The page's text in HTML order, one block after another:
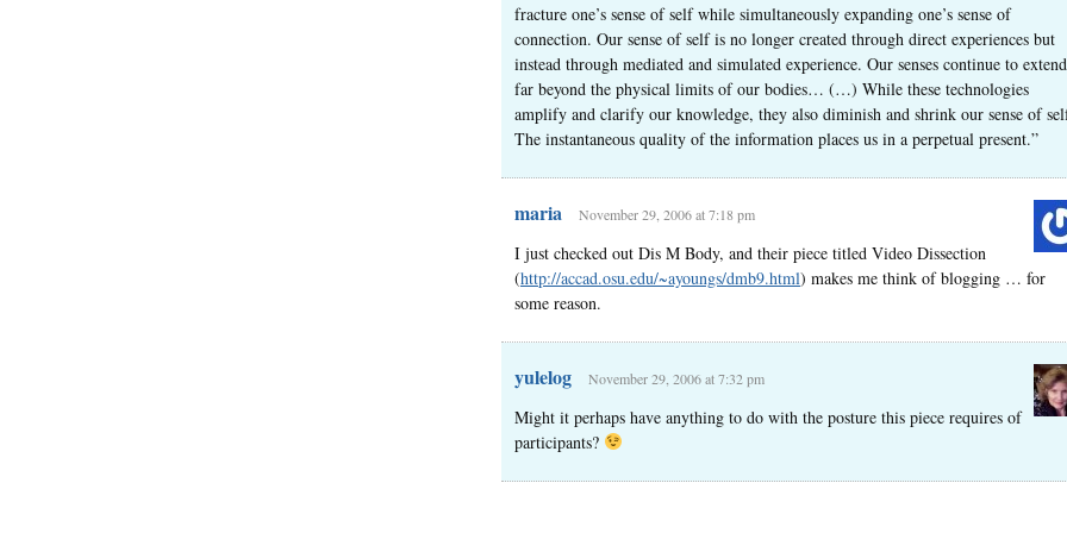
fracture one’s sense of self while simultaneously expanding one’s sense of
connection. Our sense of self is no longer created through direct experiences but
instead through mediated and simulated experience. Our senses continue to extend
far beyond the physical limits of our bodies… (…) While these technologies
amplify and clarify our knowledge, they also diminish and shrink our sense of
The instantaneous quality of the information places us in a perpetual present.”
maria November 29, 2006 at 7:18 pm
I just checked out Dis M Body, and their piece titled Video Dissection
(http://accad.osu.edu/~ayoungs/dmb9.html) makes me think of blogging … for
some reason.
yulelog November 29, 2006 at 7:32 pm
Might it perhaps have anything to do with the posture this piece requires of
participants?